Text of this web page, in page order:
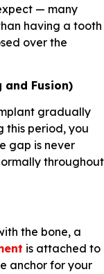
— many
having a tooth
over the
Fusion)
gradually
this period, you
gap is never
throughout
the bone, a
is attached to
anchor for your